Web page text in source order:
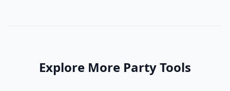
Explore More Party Tools